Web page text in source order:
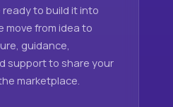
ready to build it into
move from idea to
guidance,
support to share your
marketplace.